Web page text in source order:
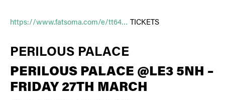
https://www.fatsoma.com/e/tt64… TICKETS
PERILOUS PALACE
PERILOUS PALACE @LE3 5NH –
FRIDAY 27TH MARCH